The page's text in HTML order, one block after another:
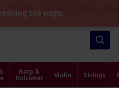
About Us
Harp &
Dulcimer
Violin Strings
the page.